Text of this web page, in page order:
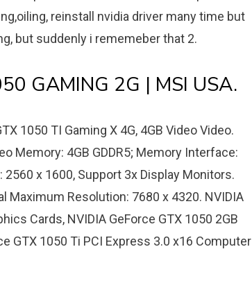
reinstall nvidia driver many time but
but suddenly i rememeber that 2.
GAMING 2G | MSI USA.
1050 TI Gaming X 4G, 4GB Video Video.
Memory: 4GB GDDR5; Memory Interface:
x 1600, Support 3x Display Monitors.
Maximum Resolution: 7680 x 4320. NVIDIA
Cards, NVIDIA GeForce GTX 1050 2GB
GTX 1050 Ti PCI Express 3.0 x16 Computer